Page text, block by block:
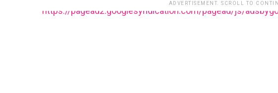
ADVERTISEMENT. SCROLL TO
https://pagead2.googlesyndication.com/pagead/js/